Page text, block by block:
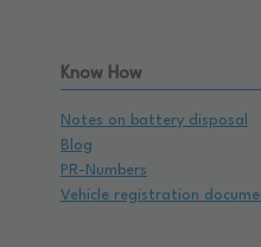
Know How
Notes on battery disposal
Blog
PR-Numbers
Vehicle registration